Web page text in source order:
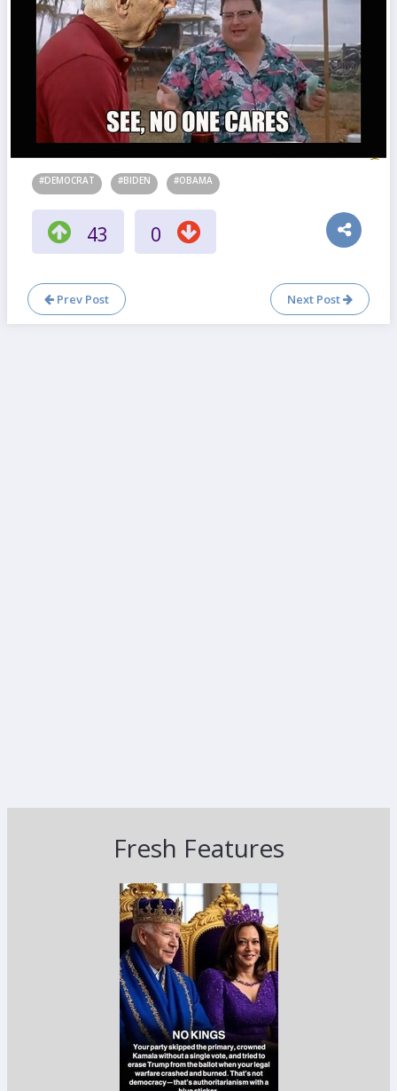
#DEMOCRAT #BIDEN #OBAMA
43 0
Prev Post Next Post
Fresh Features